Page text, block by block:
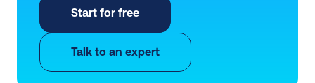
Start for free
Talk to an expert